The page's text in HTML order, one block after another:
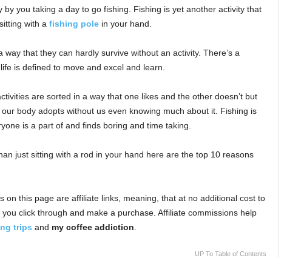
by you taking a day to go fishing. Fishing is yet another activity that
with a fishing polein your hand.
that they can hardly survive without an activity. There’s a
is defined to move and excel and learn.
are sorted in a way that one likes and the other doesn’t but
body adopts without us even knowing much about it. Fishing is
is a part of and finds boring and time taking.
just sitting with a rod in your hand here are the top 10 reasons
on this page are affiliate links, meaning, that at no additional cost to
click through and make a purchase. Affiliate commissions help
trips and my coffee addiction
UP To Table of Contents